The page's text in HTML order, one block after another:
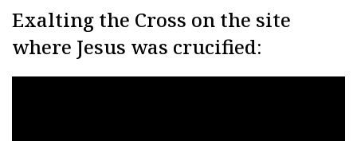
Exalting the Cross on the site
where Jesus was crucified: